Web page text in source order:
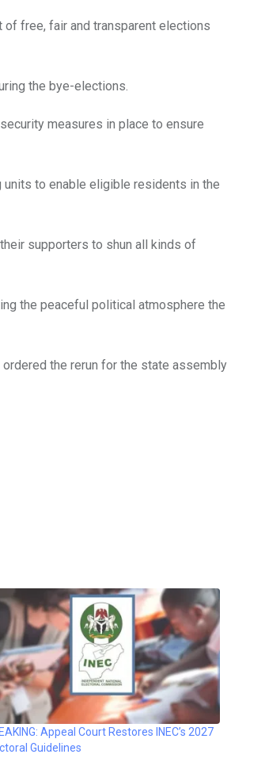
free, fair and transparent elections
the bye-elections.
measures in place to ensure
units to enable eligible residents in the
supporters to shun all kinds of
the peaceful political atmosphere the
the rerun for the state assembly
Appeal Court Restores INEC’s 2027
Guidelines